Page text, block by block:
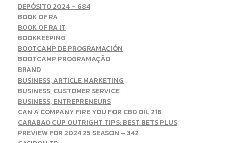
DEPÓSITO 2024 – 684
BOOK OF RA
BOOK OF RA IT
BOOKKEEPING
BOOTCAMP DE PROGRAMACIÓN
BOOTCAMP PROGRAMAÇÃO
BRAND
BUSINESS, ARTICLE MARKETING
BUSINESS, CUSTOMER SERVICE
BUSINESS, ENTREPRENEURS
CAN A COMPANY FIRE YOU FOR CBD OIL 216
CARABAO CUP OUTRIGHT TIPS: BEST BETS PLUS
PREVIEW FOR 2024 25 SEASON – 342